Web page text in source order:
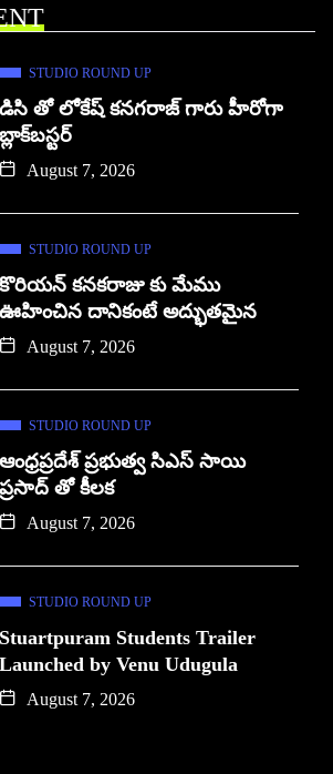
STUDIO ROUND UP
డిసి తో లోకేష్ కనగరాజ్ గారు హీరోగా
బ్లాక్‌బస్టర్
August 7, 2026
STUDIO ROUND UP
కొరియన్ కనకరాజు కు మేము
ఊహించిన దానికంటే అద్భుతమైన
August 7, 2026
STUDIO ROUND UP
ఆంధ్రప్రదేశ్ ప్రభుత్వ సిఎస్ సాయి
ప్రసాద్ తో కీలక
August 7, 2026
STUDIO ROUND UP
Stuartpuram Students Trailer
Launched by Venu Udugula
August 7, 2026